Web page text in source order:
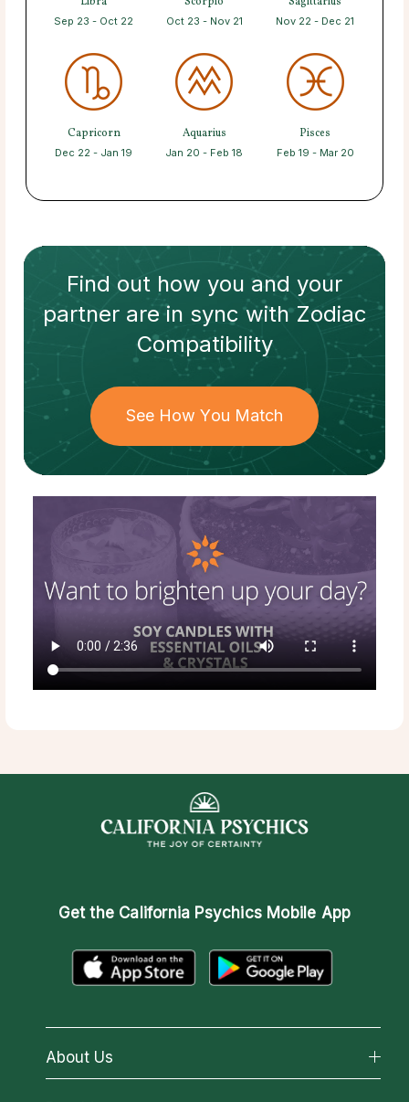
Sep 23 - Oct 22 Oct 23 - Nov 21 Nov 22 - Dec 21
Capricorn
Dec 22 - Jan 19
Aquarius
Jan 20 - Feb 18
Pisces
Feb 19 - Mar 20
Find out how you and your
partnerare in sync withZodiac
Compatibility
See How You Match
Get the California Psychics Mobile App
About Us